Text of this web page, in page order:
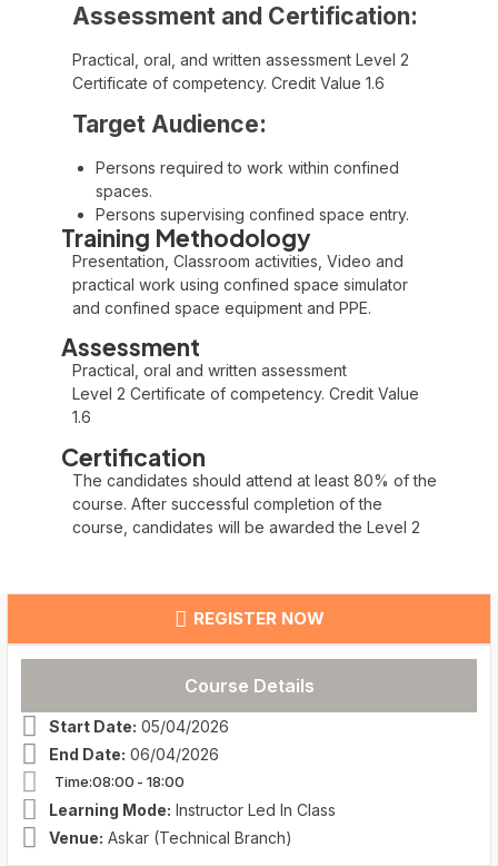
Assessment and Certification:
Practical, oral, and written assessment Level 2
Certificate of competency. Credit Value 1.6
Target Audience:
Persons required to work within confined
spaces.
Persons supervising confined space entry.
Training Methodology
Presentation, Classroom activities, Video and
practical work using confined space simulator
and confined space equipment and PPE.
Assessment
Practical, oral and written assessment
Level 2 Certificate of competency. Credit Value
1.6
Certification
The candidates should attend at least 80% of the
course. After successful completion of the
course, candidates will be awarded the Level 2
REGISTER NOW
Course Details
Start Date: 05/04/2026
End Date: 06/04/2026
Time:08:00 - 18:00
Learning Mode: Instructor Led In Class
Venue: Askar (Technical Branch)